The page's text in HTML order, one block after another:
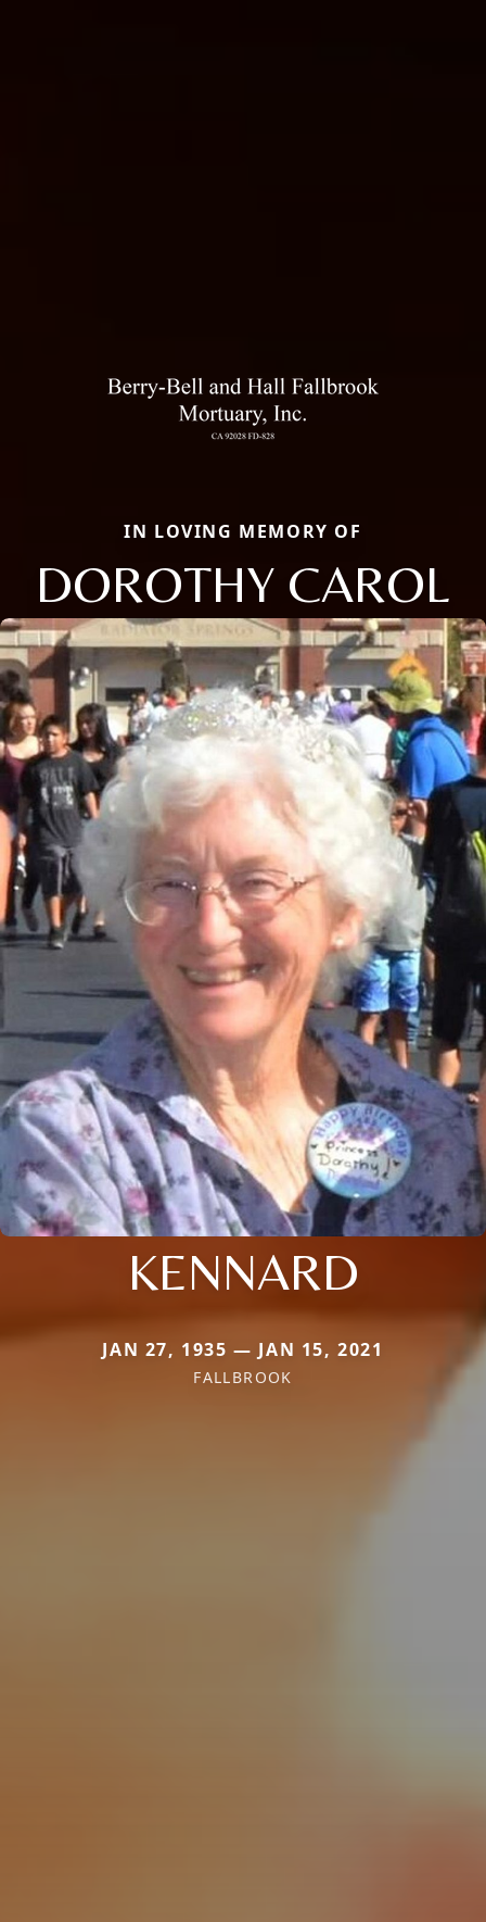
IN LOVING MEMORY OF
DOROTHY CAROL
KENNARD
JAN 27, 1935 — JAN 15, 2021
FALLBROOK